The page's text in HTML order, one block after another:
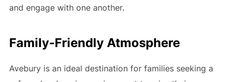
and engage with one another.
Family-Friendly Atmosphere
Avebury is an ideal destination for families seeking a